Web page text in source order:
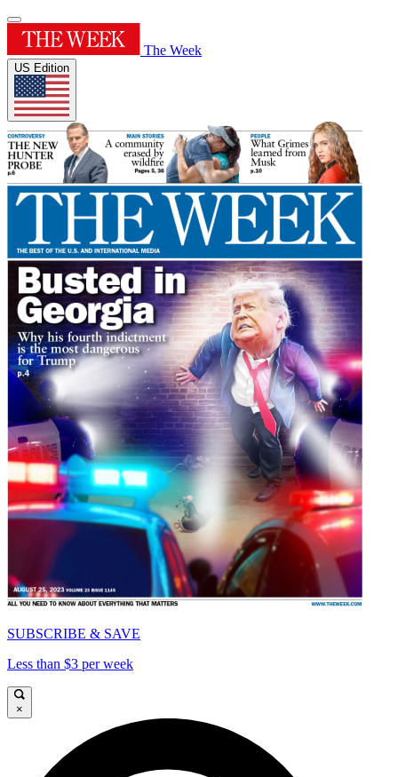
The Week
US Edition
SUBSCRIBE & SAVE
Less than $3 per week
×